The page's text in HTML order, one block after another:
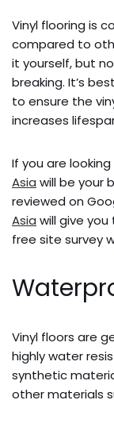
Vinyl flooring is
compared to
it yourself, but
breaking. It’s
to ensure the
increases
If you are
Asia will be your
reviewed on
Asia will give
free site survey
Vinyl floors are
highly water
synthetic
other materials